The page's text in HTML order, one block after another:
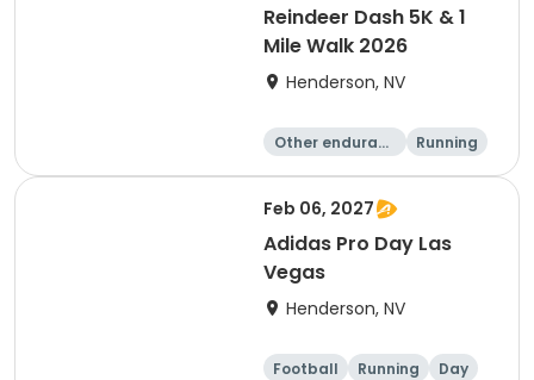
Reindeer Dash 5K & 1
Mile Walk 2026
Henderson, NV
Other enduranc
Running
1 Mile
5K
Feb 06, 2027
Adidas Pro Day Las
Vegas
Henderson, NV
Football Running
Day